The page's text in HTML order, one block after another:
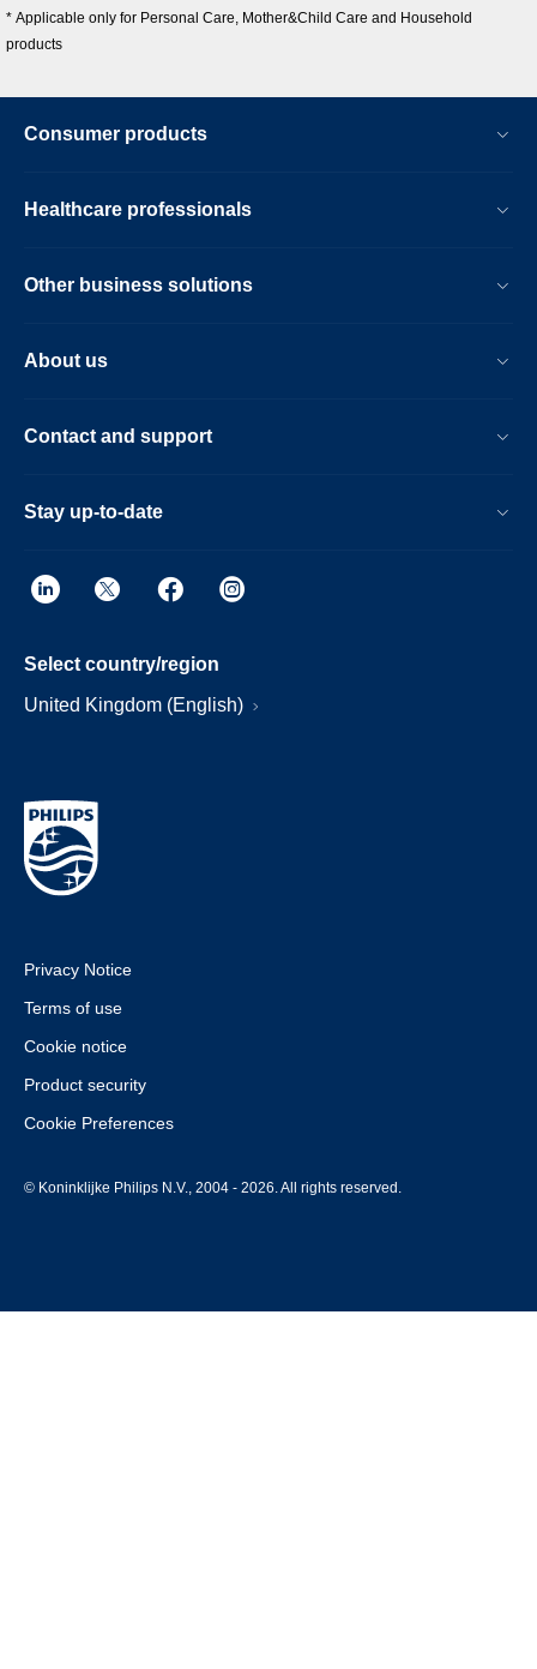
* Applicable only for Personal Care, Mother&Child Care and Household
products
Consumer products
Healthcare professionals
Other business solutions
About us
Contact and support
Stay up-to-date
Select country/region
United Kingdom (English)
Privacy Notice
Terms of use
Cookie notice
Product security
Cookie Preferences
© Koninklijke Philips N.V., 2004 - 2026. All rights reserved.